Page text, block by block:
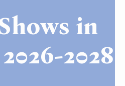
in
2028